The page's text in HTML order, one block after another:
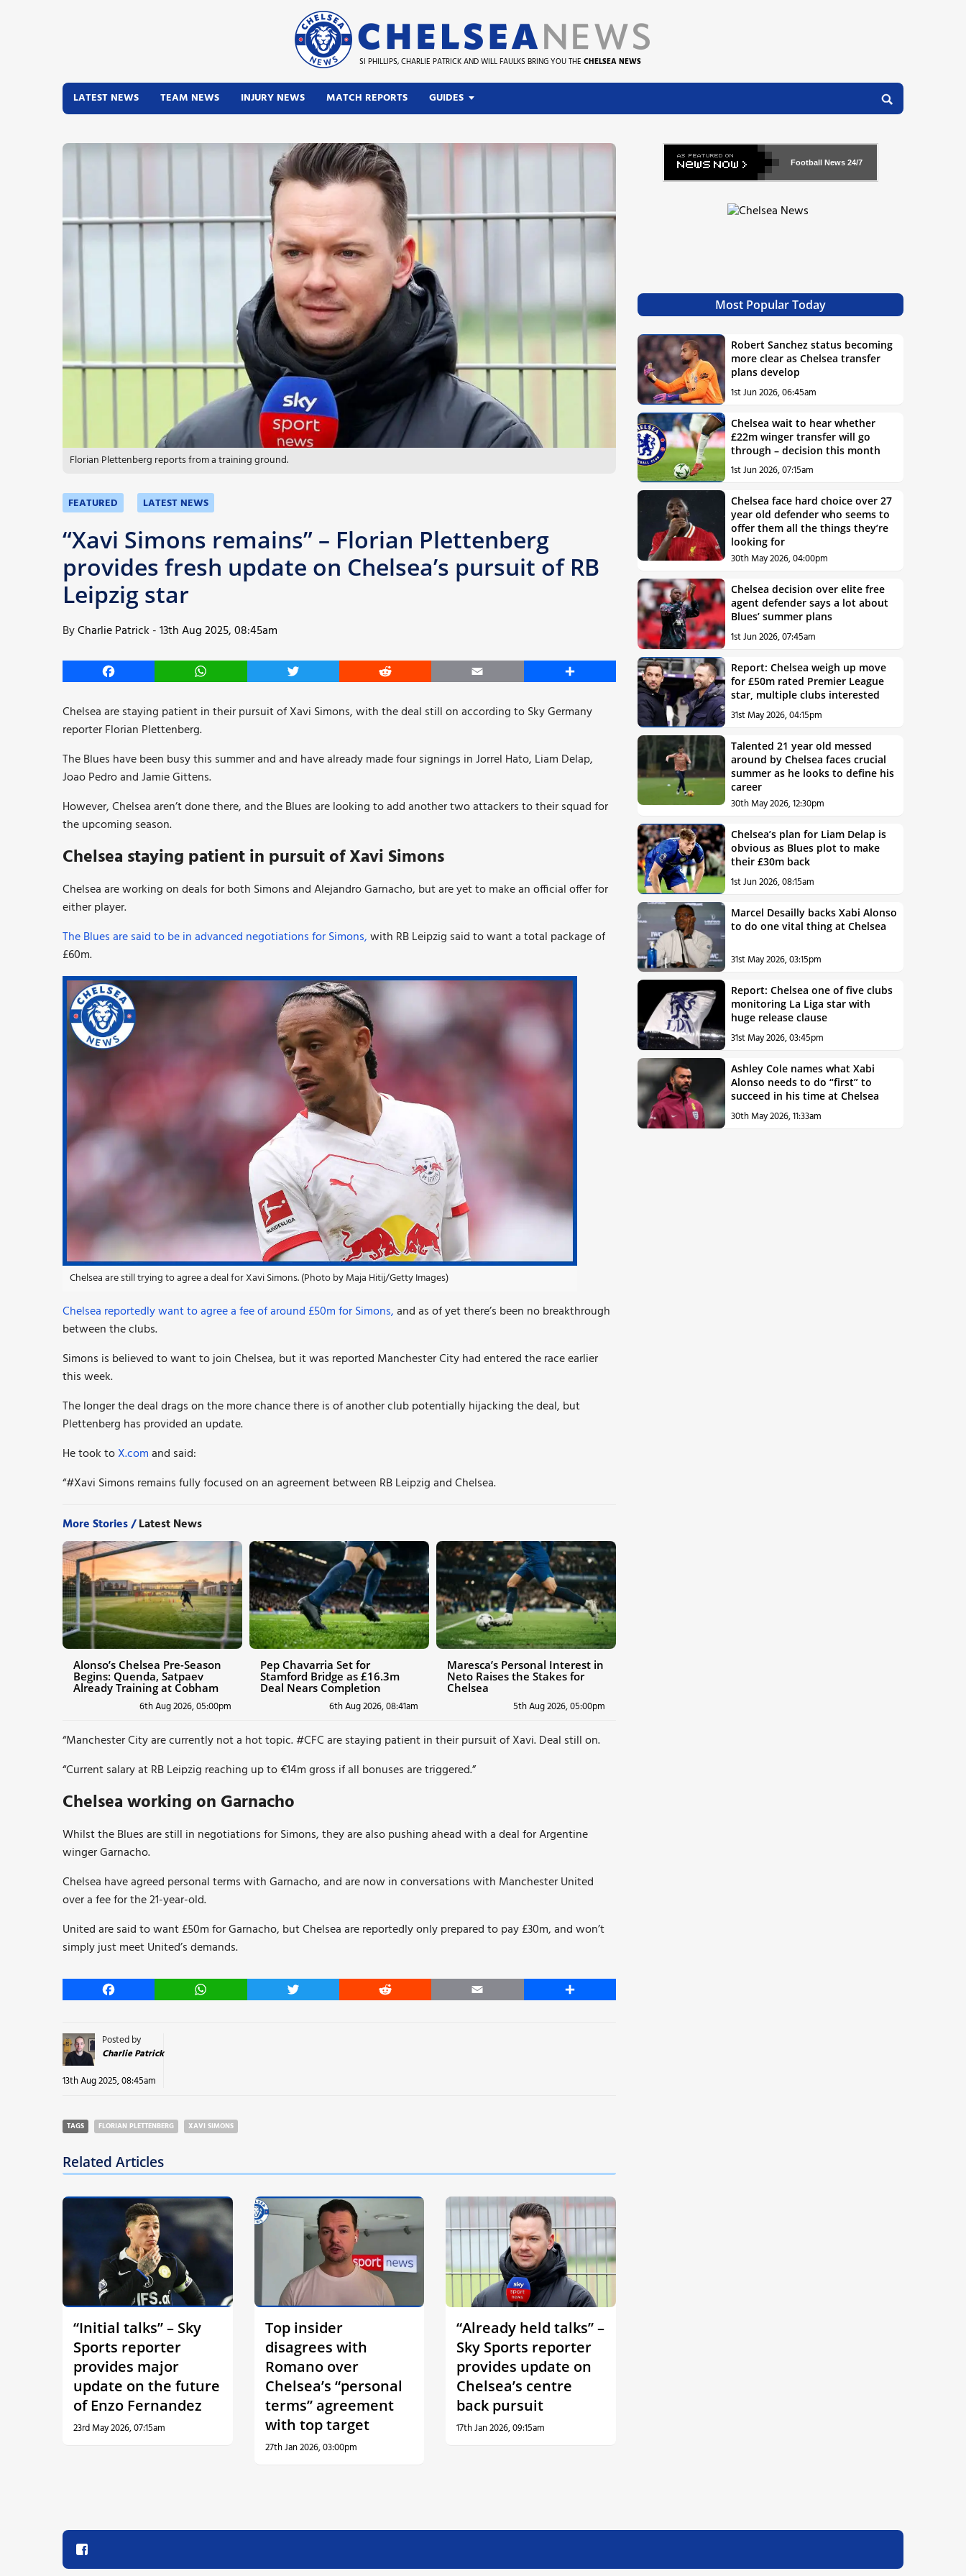
SI PHILLIPS, CHARLIE PATRICK AND WILL FAULKS BRING YOU THE CHELSEA NEWS
LATEST NEWS TEAM NEWS INJURY NEWS MATCH REPORTS GUIDES
Team News
Florian Plettenberg reports from a training ground.
FEATURED LATEST NEWS
“Xavi Simons remains” – Florian Plettenberg
provides fresh update on Chelsea’s pursuit of RB
Leipzig star
ByCharlie Patrick -13th Aug 2025, 08:45am
Facebook WhatsApp Twitter Reddit Email Share
Chelsea are staying patient in their pursuit of Xavi Simons, with the deal still on according to Sky Germany
reporter Florian Plettenberg.
The Blues have been busy this summer and and have already made four signings in Jorrel Hato, Liam Delap,
Joao Pedro and Jamie Gittens.
However, Chelsea aren’t done there, and the Blues are looking to add another two attackers to their squad for
the upcoming season.
Chelsea staying patient in pursuit of Xavi Simons
Chelsea are working on deals for both Simons and Alejandro Garnacho, but are yet to make an official offer for
either player.
The Blues are said to be in advanced negotiations for Simons,with RB Leipzig said to want a total package of
£60m.
Chelsea are still trying to agree a deal for Xavi Simons. (Photo by Maja Hitij/Getty Images)
Chelsea reportedly want to agree a fee of around £50m for Simons,and as of yet there’s been no breakthrough
between the clubs.
Simons is believed to want to join Chelsea, but it was reported Manchester City had entered the race earlier
this week.
The longer the deal drags on the more chance there is of another club potentially hijacking the deal, but
Plettenberg has provided an update.
He took toX.comand said:
“#Xavi Simons remains fully focused on an agreement between RB Leipzig and Chelsea.
More Stories /Latest News
Alonso’s Chelsea Pre-Season
Begins: Quenda, Satpaev
Already Training at Cobham
6th Aug 2026, 05:00pm
Pep Chavarria Set for
Stamford Bridge as £16.3m
Deal Nears Completion
6th Aug 2026, 08:41am
Maresca’s Personal Interest in
Neto Raises the Stakes for
Chelsea
5th Aug 2026, 05:00pm
“Manchester City are currently not a hot topic.#CFCare staying patient in their pursuit of Xavi. Deal still on.
“Current salary at RB Leipzig reaching up to €14m gross if all bonuses are triggered.”
Chelsea working on Garnacho
Whilst the Blues are still in negotiations for Simons, they are also pushing ahead with a deal for Argentine
winger Garnacho.
Chelsea have agreed personal terms with Garnacho, and are now in conversations with Manchester United
over a fee for the 21-year-old.
United are said to want £50m for Garnacho, but Chelsea are reportedly only prepared to pay £30m, and won’t
simply just meet United’s demands.
Facebook WhatsApp Twitter Reddit Email Share
Posted by
Charlie Patrick
13th Aug 2025, 08:45am
TAGS FLORIAN PLETTENBERG XAVI SIMONS
Related Articles
“Initial talks” – Sky
Sports reporter
provides major
update on the future
of Enzo Fernandez
23rd May 2026, 07:15am
Top insider
disagrees with
Romano over
Chelsea’s “personal
terms” agreement
with top target
27th Jan 2026, 03:00pm
“Already held talks” –
Sky Sports reporter
provides update on
Chelsea’s centre
back pursuit
17th Jan 2026, 09:15am
Football News 24/7
Most Popular Today
Robert Sanchez status becoming
more clear as Chelsea transfer
plans develop
1st Jun 2026, 06:45am
Chelsea wait to hear whether
£22m winger transfer will go
through – decision this month
1st Jun 2026, 07:15am
Chelsea face hard choice over 27
year old defender who seems to
offer them all the things they’re
looking for
30th May 2026, 04:00pm
Chelsea decision over elite free
agent defender says a lot about
Blues’ summer plans
1st Jun 2026, 07:45am
Report: Chelsea weigh up move
for £50m rated Premier League
star, multiple clubs interested
31st May 2026, 04:15pm
Talented 21 year old messed
around by Chelsea faces crucial
summer as he looks to define his
career
30th May 2026, 12:30pm
Chelsea’s plan for Liam Delap is
obvious as Blues plot to make
their £30m back
1st Jun 2026, 08:15am
Marcel Desailly backs Xabi Alonso
to do one vital thing at Chelsea
31st May 2026, 03:15pm
Report: Chelsea one of five clubs
monitoring La Liga star with
huge release clause
31st May 2026, 03:45pm
Ashley Cole names what Xabi
Alonso needs to do “first” to
succeed in his time at Chelsea
30th May 2026, 11:33am